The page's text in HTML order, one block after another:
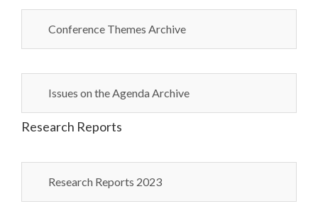
Conference Themes Archive
Issues on the Agenda Archive
Research Reports
Research Reports 2023